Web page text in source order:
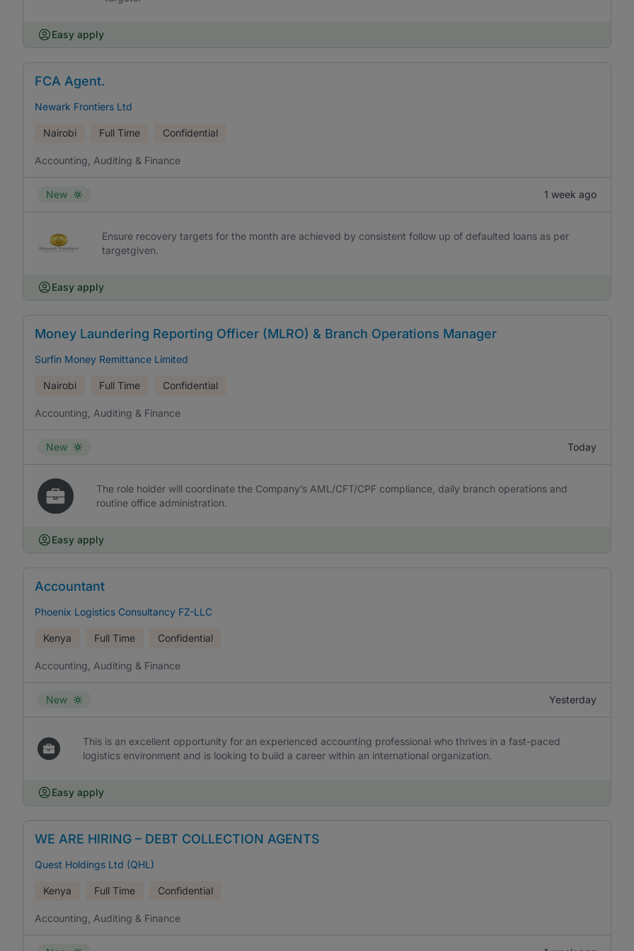
Easy apply
FCA Agent.
Newark Frontiers Ltd
Nairobi Full Time Confidential
Accounting, Auditing & Finance
New 1 week ago
Ensure recovery targets for the month are achieved by consistent follow up of defaulted loans as per
targetgiven.
Easy apply
Money Laundering Reporting Officer (MLRO) & Branch Operations Manager
Surfin Money Remittance Limited
Nairobi Full Time Confidential
Accounting, Auditing & Finance
New Today
The role holder will coordinate the Company’s AML/CFT/CPF compliance, daily branch operations and
routine office administration.
Easy apply
Accountant
Phoenix Logistics Consultancy FZ-LLC
Kenya Full Time Confidential
Accounting, Auditing & Finance
New Yesterday
This is an excellent opportunity for an experienced accounting professional who thrives in a fast-paced
logistics environment and is looking to build a career within an international organization.
Easy apply
WE ARE HIRING – DEBT COLLECTION AGENTS
Quest Holdings Ltd (QHL)
Kenya Full Time Confidential
Accounting, Auditing & Finance